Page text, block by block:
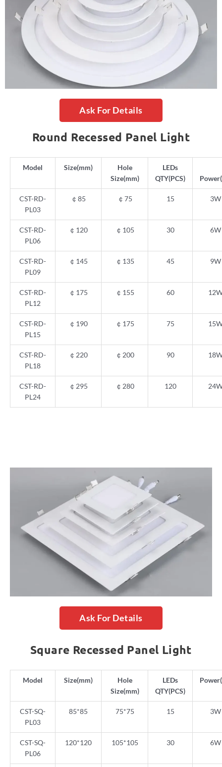
Ask For Details
Round Recessed Panel Light
Model Size(mm)
Hole
Size(mm)
LEDs
QTY(PCS)
Power
CST-RD-
PL03
￠ 85 ￠ 75 15 3W
CST-RD-
PL06
￠ 120 ￠ 105 30 6W
CST-RD-
PL09
￠ 145 ￠ 135 45 9W
CST-RD-
PL12
￠ 175 ￠ 155 60
CST-RD-
PL15
￠ 190 ￠ 175 75
CST-RD-
PL18
￠ 220 ￠ 200 90
CST-RD-
PL24
￠ 295 ￠ 280 120
Ask For Details
Square Recessed Panel Light
Model Size(mm)
Hole
Size(mm)
LEDs
QTY(PCS)
Power
CST-SQ-
PL03
85*85 75*75 15 3W
CST-SQ-
PL06
120*120 105*105 30 6W